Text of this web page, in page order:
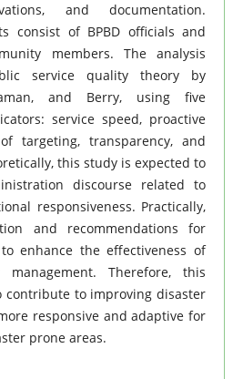
and documentation.
consist of BPBD officials and
members. The analysis
service quality theory by
and Berry, using five
service speed, proactive
targeting, transparency, and
this study is expected to
discourse related to
responsiveness. Practically,
and recommendations for
to enhance the effectiveness of
management. Therefore, this
contribute to improving disaster
responsive and adaptive for
prone areas.